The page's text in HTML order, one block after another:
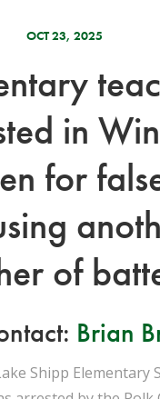
OCT 23, 2025
in
for
of
Brian
Shipp Elementary